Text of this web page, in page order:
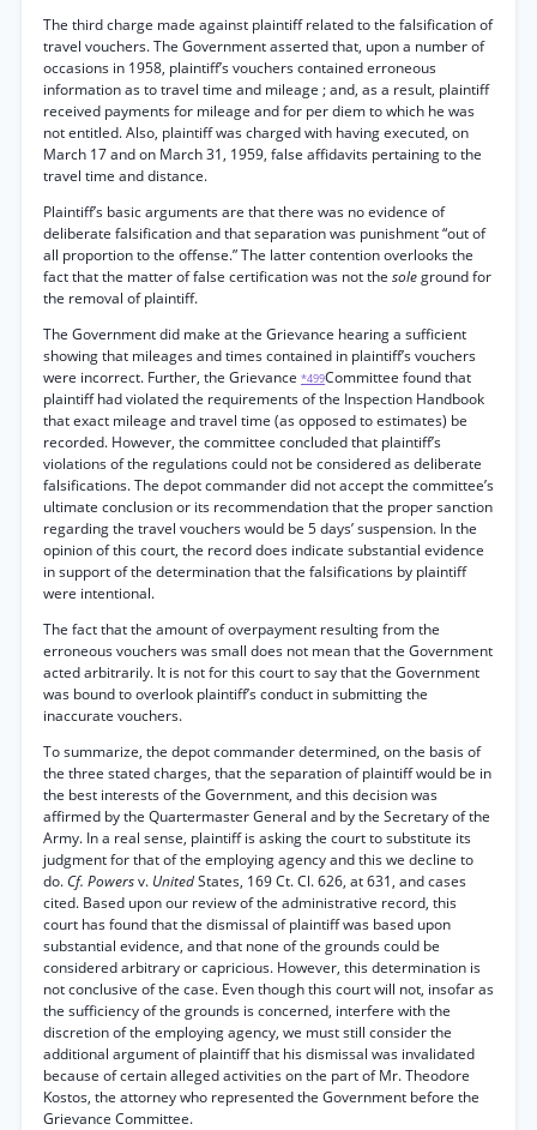
The third charge made against plaintiff related to the falsification of
travel vouchers. The Government asserted that, upon a number of
occasions in 1958, plaintiff’s vouchers contained erroneous
information as to travel time and mileage ; and, as a result, plaintiff
received payments for mileage and for per diem to which he was
not entitled. Also, plaintiff was charged with having executed, on
March 17 and on March 31, 1959, false affidavits pertaining to the
travel time and distance.
Plaintiff’s basic arguments are that there was no evidence of
deliberate falsification and that separation was punishment “out of
all proportion to the offense.” The latter contention overlooks the
fact that the matter of false certification was not the soleground for
the removal of plaintiff.
The Government did make at the Grievance hearing a sufficient
showing that mileages and times contained in plaintiff’s vouchers
were incorrect. Further, the Grievance *499Committee found that
plaintiff had violated the requirements of the Inspection Handbook
that exact mileage and travel time (as opposed to estimates) be
recorded. However, the committee concluded that plaintiff’s
violations of the regulations could not be considered as deliberate
falsifications. The depot commander did not accept the committee’s
ultimate conclusion or its recommendation that the proper sanction
regarding the travel vouchers would be 5 days’ suspension. In the
opinion of this court, the record does indicate substantial evidence
in support of the determination that the falsifications by plaintiff
were intentional.
The fact that the amount of overpayment resulting from the
erroneous vouchers was small does not mean that the Government
acted arbitrarily. It is not for this court to say that the Government
was bound to overlook plaintiff’s conduct in submitting the
inaccurate vouchers.
To summarize, the depot commander determined, on the basis of
the three stated charges, that the separation of plaintiff would be in
the best interests of the Government, and this decision was
affirmed by the Quartermaster General and by the Secretary of the
Army. In a real sense, plaintiff is asking the court to substitute its
judgment for that of the employing agency and this we decline to
do. Cf. Powersv. UnitedStates, 169 Ct. Cl. 626, at 631, and cases
cited. Based upon our review of the administrative record, this
court has found that the dismissal of plaintiff was based upon
substantial evidence, and that none of the grounds could be
considered arbitrary or capricious. However, this determination is
not conclusive of the case. Even though this court will not, insofar as
the sufficiency of the grounds is concerned, interfere with the
discretion of the employing agency, we must still consider the
additional argument of plaintiff that his dismissal was invalidated
because of certain alleged activities on the part of Mr. Theodore
Kostos, the attorney who represented the Government before the
Grievance Committee.